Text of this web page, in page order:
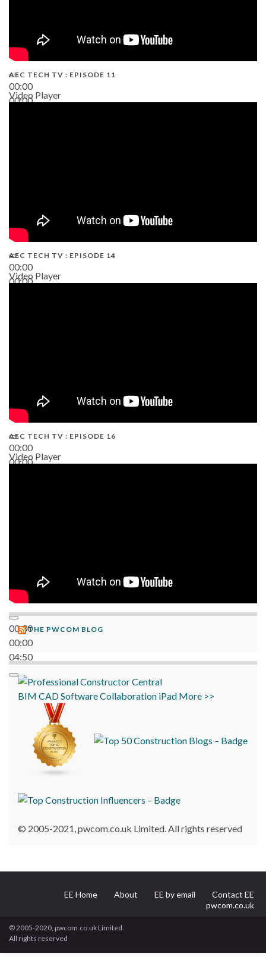
00:00
00:00
AEC TECH TV : EPISODE 11
Video Player
00:00
00:00
AEC TECH TV : EPISODE 14
Video Player
00:00
00:00
AEC TECH TV : EPISODE 16
Video Player
00:00
00:00
04:50
THE PWCOM BLOG
BIM CADSoftwareCollaboration iPad More >>
© 2005-2021, pwcom.co.uk Limited. All rights reserved
EE Home About EE by email
Contact EE
pwcom.co.uk
© 2005-2020, pwcom.co.uk Limited.
All rights reserved